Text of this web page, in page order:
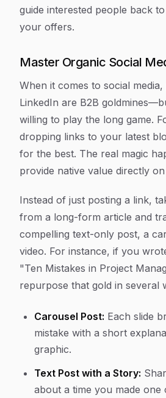
guide interested people back
your offers.
Master Organic Social
When it comes to social
LinkedIn are B2B
willing to play the long game.
dropping links to your latest
for the best. The real magic
provide native value directly
Instead of just posting a link,
from a long-form article and
compelling text-only post, a
video. For instance, if you
"Ten Mistakes in Project
repurpose that gold in several
Carousel Post: Each slide
mistake with a short
graphic.
Text Post with a Story:
about a time you made one